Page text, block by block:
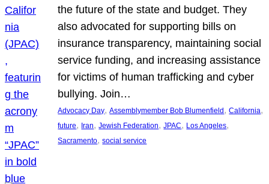
the future of the state and budget. They
also advocated for supporting bills on
insurance transparency, maintaining social
service funding, and increasing assistance
for victims of human trafficking and cyber
bullying. Join…
Advocacy Day, Assemblymember Bob Blumenfield , California
future, Iran, Jewish Federation, JPAC, Los Angeles
Sacramento, social service